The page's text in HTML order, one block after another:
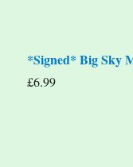
*Signed* Big Sky
£6.99